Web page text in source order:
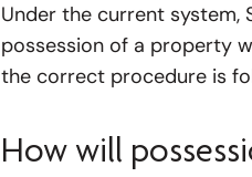
Under the current system,
possession of a property
the correct procedure is
How will